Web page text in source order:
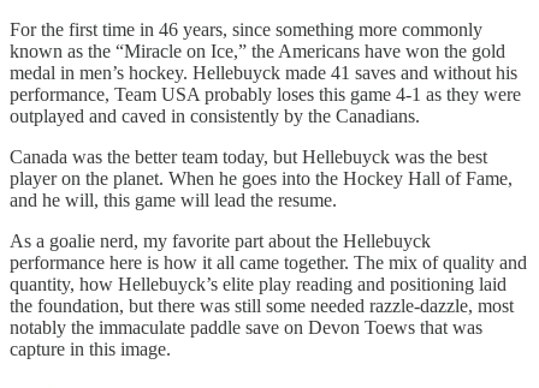
For the first time in 46 years, since something more commonly
known as the “Miracle on Ice,” the Americans have won the gold
medal in men’s hockey. Hellebuyck made 41 saves and without his
performance, Team USA probably loses this game 4-1 as they were
outplayed and caved in consistently by the Canadians.
Canada was the better team today, but Hellebuyck was the best
player on the planet. When he goes into the Hockey Hall of Fame,
and he will, this game will lead the resume.
As a goalie nerd, my favorite part about the Hellebuyck
performance here is how it all came together. The mix of quality and
quantity, how Hellebuyck’s elite play reading and positioning laid
the foundation, but there was still some needed razzle-dazzle, most
notably the immaculate paddle save on Devon Toews that was
capture in this image.